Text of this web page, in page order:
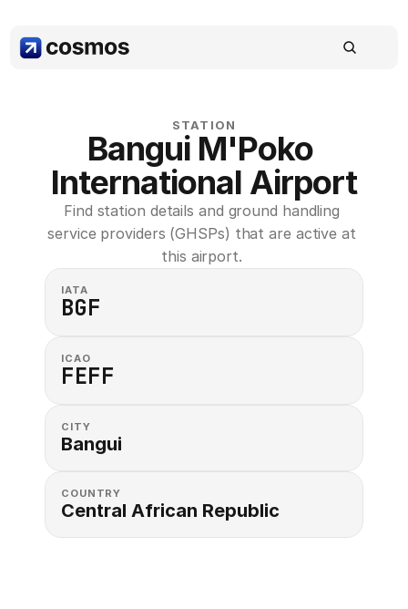
STATION
Bangui M'Poko
International Airport
Find station details and ground handling
service providers (GHSPs) that are active at
this airport.
IATA
BGF
ICAO
FEFF
CITY
Bangui
COUNTRY
Central African Republic